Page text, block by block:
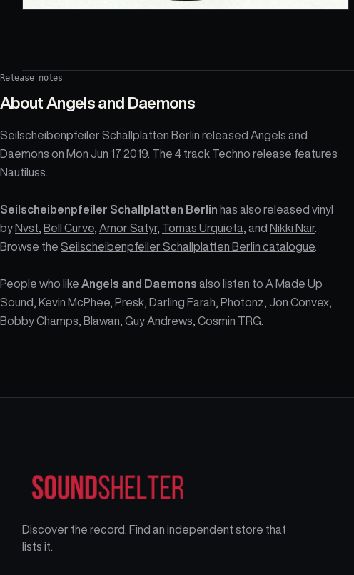
Release notes
About Angels and Daemons
Seilscheibenpfeiler Schallplatten Berlin released Angels and
Daemons on Mon Jun 17 2019. The 4 track Techno release features
Nautiluss.
Seilscheibenpfeiler Schallplatten Berlin has also released vinyl
by Nvst Bell Curve Amor Satyr, Tomas Urquieta , and Nikki Nair.
Browse the Seilscheibenpfeiler Schallplatten Berlin catalogue
People who like Angels and Daemons also listen to A Made Up
Sound, Kevin McPhee, Presk, Darling Farah, Photonz, Jon Convex,
Bobby Champs, Blawan, Guy Andrews, Cosmin TRG.
Discover the record. Find an independent store that
lists it.